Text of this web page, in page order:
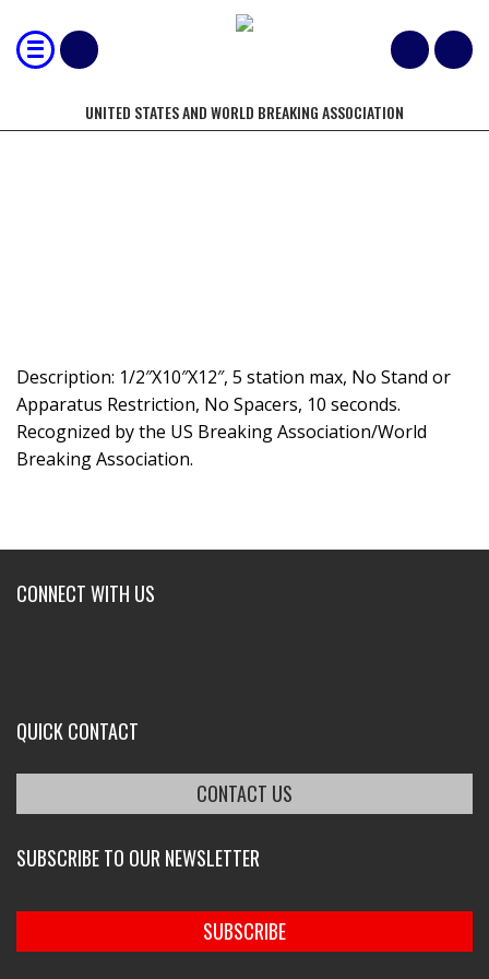
UNITED STATES AND WORLD BREAKING ASSOCIATION
Description: 1/2″X10″X12″, 5 station max, No Stand or
Apparatus Restriction, No Spacers, 10 seconds.
Recognized by the US Breaking Association/World
Breaking Association.
CONNECT WITH US
QUICK CONTACT
CONTACT US
SUBSCRIBE TO OUR NEWSLETTER
SUBSCRIBE